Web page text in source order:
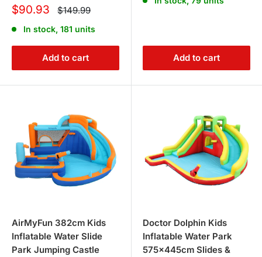
Sale
$90.93 Regular
price
$149.99
In stock, 181 units
Add to cart Add to cart
AirMyFun 382cm Kids
Inflatable Water Slide
Park Jumping Castle
Doctor Dolphin Kids
Inflatable Water Park
575x445cm Slides &